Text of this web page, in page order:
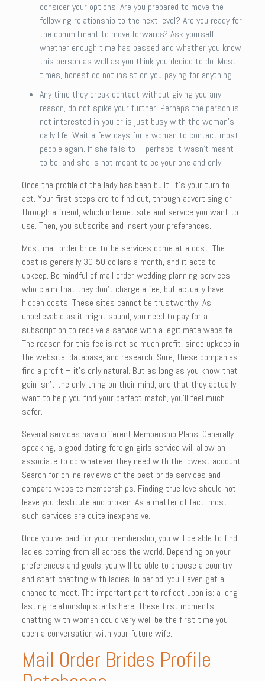
consider your options. Are you prepared to move the
following relationship to the next level? Are you ready for
the commitment to move forwards? Ask yourself
whether enough time has passed and whether you know
this person as well as you think you decide to do. Most
times, honest do not insist on you paying for anything.
Any time they break contact without giving you any
reason, do not spike your further. Perhaps the person is
not interested in you or is just busy with the woman’s
daily life. Wait a few days for a woman to contact most
people again. If she fails to – perhaps it wasn’t meant
to be, and she is not meant to be your one and only.
Once the profile of the lady has been built, it’s your turn to
act. Your first steps are to find out, through advertising or
through a friend, which internet site and service you want to
use. Then, you subscribe and insert your preferences.
Most mail order bride-to-be services come at a cost. The
cost is generally 30-50 dollars a month, and it acts to
upkeep. Be mindful of mail order wedding planning services
who claim that they don’t charge a fee, but actually have
hidden costs. These sites cannot be trustworthy. As
unbelievable as it might sound, you need to pay for a
subscription to receive a service with a legitimate website.
The reason for this fee is not so much profit, since upkeep in
the website, database, and research. Sure, these companies
find a profit – it’s only natural. But as long as you know that
gain isn’t the only thing on their mind, and that they actually
want to help you find your perfect match, you’ll feel much
safer.
Several services have different Membership Plans. Generally
speaking, a good dating foreign girls service will allow an
associate to do whatever they need with the lowest account.
Search for online reviews of the best bride services and
compare website memberships. Finding true love should not
leave you destitute and broken. As a matter of fact, most
such services are quite inexpensive.
Once you’ve paid for your membership, you will be able to find
ladies coming from all across the world. Depending on your
preferences and goals, you will be able to choose a country
and start chatting with ladies. In period, you’ll even get a
chance to meet. The important part to reflect upon is: a long
lasting relationship starts here. These first moments
chatting with women could very well be the first time you
open a conversation with your future wife.
Mail Order Brides Profile